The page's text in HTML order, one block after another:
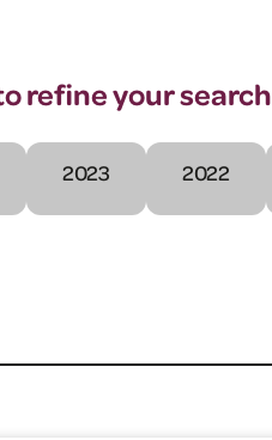
refine your search
2023 2022